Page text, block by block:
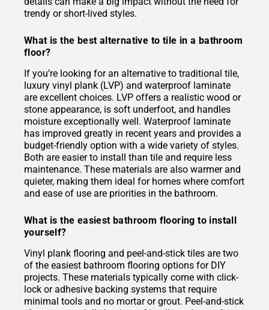
trendy or short-lived styles.
What is the best alternative to tile in a bathroom
floor?
If you’re looking for an alternative to traditional tile,
luxury vinyl plank (LVP) and waterproof laminate
are excellent choices. LVP offers a realistic wood or
stone appearance, is soft underfoot, and handles
moisture exceptionally well. Waterproof laminate
has improved greatly in recent years and provides a
budget-friendly option with a wide variety of styles.
Both are easier to install than tile and require less
maintenance. These materials are also warmer and
quieter, making them ideal for homes where comfort
and ease of use are priorities in the bathroom.
What is the easiest bathroom flooring to install
yourself?
Vinyl plank flooring and peel-and-stick tiles are two
of the easiest bathroom flooring options for DIY
projects. These materials typically come with click-
lock or adhesive backing systems that require
minimal tools and no mortar or grout. Peel-and-stick